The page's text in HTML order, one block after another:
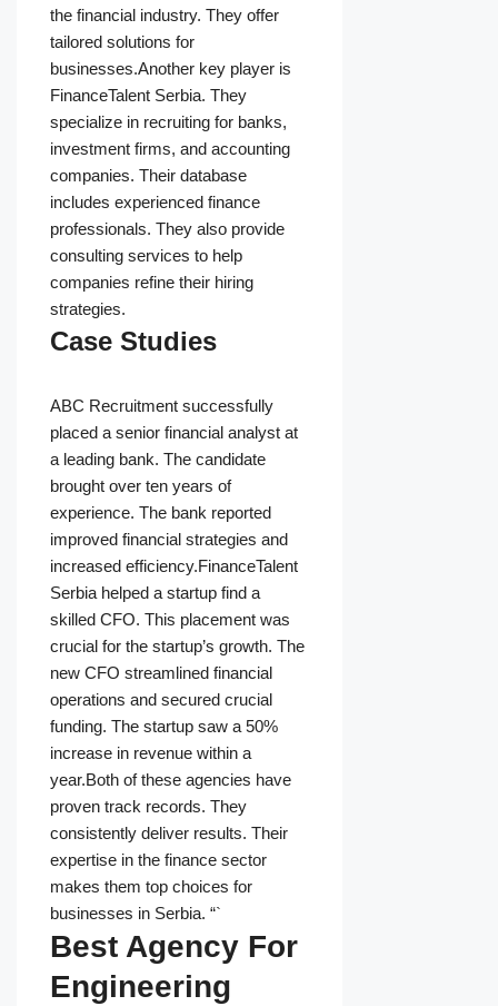
the financial industry. They offer
tailored solutions for
businesses.Another key player is
FinanceTalent Serbia. They
specialize in recruiting for banks,
investment firms, and accounting
companies. Their database
includes experienced finance
professionals. They also provide
consulting services to help
companies refine their hiring
strategies.
Case Studies
ABC Recruitment successfully
placed a senior financial analyst at
a leading bank. The candidate
brought over ten years of
experience. The bank reported
improved financial strategies and
increased efficiency.FinanceTalent
Serbia helped a startup find a
skilled CFO. This placement was
crucial for the startup’s growth. The
new CFO streamlined financial
operations and secured crucial
funding. The startup saw a 50%
increase in revenue within a
year.Both of these agencies have
proven track records. They
consistently deliver results. Their
expertise in the finance sector
makes them top choices for
businesses in Serbia. “`
Best Agency For
Engineering